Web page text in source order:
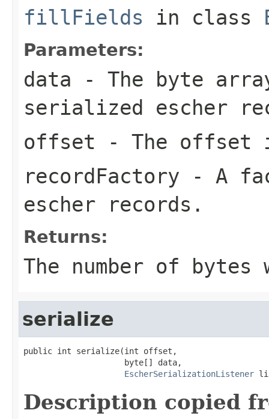
fillFields in class
Parameters:
data - The byte
serialized escher
offset - The offset
recordFactory - A
escher records.
Returns:
The number of
serialize
public int serialize(int offset,
                     byte[] data,
EscherSerializationListener
Description copied